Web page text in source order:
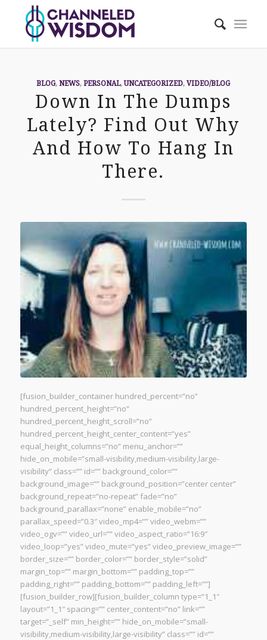
BLOG,NEWS,PERSONAL,UNCATEGORIZED,VIDEO/BLOG
Down In The Dumps
Lately? Find Out Why
And How To Hang In
There.
[fusion_builder_container hundred_percent=”no”
hundred_percent_height=”no”
hundred_percent_height_scroll=”no”
hundred_percent_height_center_content=”yes”
equal_height_columns=”no” menu_anchor=””
hide_on_mobile=”small-visibility,medium-visibility,large-
visibility” class=”” id=”” background_color=””
background_image=”” background_position=”center center”
background_repeat=”no-repeat” fade=”no”
background_parallax=”none” enable_mobile=”no”
parallax_speed=”0.3″ video_mp4=”” video_webm=””
video_ogv=”” video_url=”” video_aspect_ratio=”16:9″
video_loop=”yes” video_mute=”yes” video_preview_image=””
border_size=”” border_color=”” border_style=”solid”
margin_top=”” margin_bottom=”” padding_top=””
padding_right=”” padding_bottom=”” padding_left=””]
[fusion_builder_row][fusion_builder_column type=”1_1″
layout=”1_1″ spacing=”” center_content=”no” link=””
target=”_self” min_height=”” hide_on_mobile=”small-
visibility,medium-visibility,large-visibility” class=”” id=””